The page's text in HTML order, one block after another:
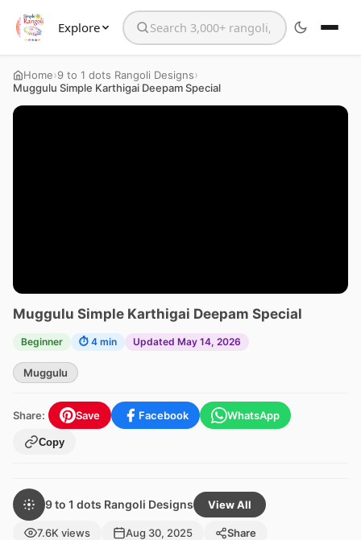
Explore Search the website
Home›9 to 1 dots Rangoli Designs›
Muggulu Simple Karthigai Deepam Special
Muggulu Simple Karthigai Deepam Special
Beginner ⏱ 4 min Updated May 14, 2026
Muggulu
Share: Save Facebook WhatsApp
Copy
9 to 1 dots Rangoli Designs View All
7.6K views Aug 30, 2025 Share